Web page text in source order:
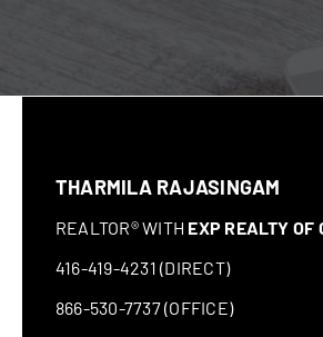
THARMILA RAJASINGAM
REALTOR® WITH EXP REALTY OF
416-419-4231 (DIRECT)
866-530-7737 (OFFICE)